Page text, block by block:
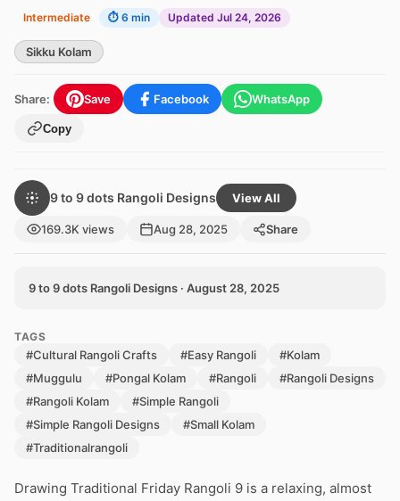
Intermediate ⏱ 6 min Updated Jul 24, 2026
Sikku Kolam
Share: Save Facebook WhatsApp
Copy
9 to 9 dots Rangoli Designs View All
169.3K views Aug 28, 2025 Share
9 to 9 dots Rangoli Designs · August 28, 2025
TAGS
#Cultural Rangoli Crafts #Easy Rangoli
#Kolam
#Muggulu
#Pongal Kolam #Rangoli
#Rangoli Designs
#Rangoli Kolam
#Simple Rangoli
#Simple Rangoli Designs
#Small Kolam
#Traditionalrangoli
Drawing Traditional Friday Rangoli 9 is a relaxing, almost